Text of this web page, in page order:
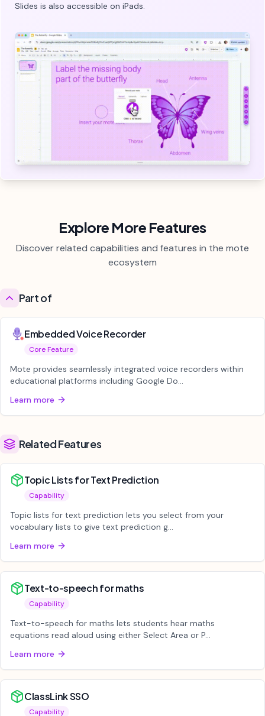
Slides is also accessible on iPads.
Explore More Features
Discover related capabilities and features in the mote
ecosystem
Part of
Embedded Voice Recorder
Core Feature
Mote provides seamlessly integrated voice recorders within
educational platforms including Google Do...
Learn more
Related Features
Topic Lists for Text Prediction
Capability
Topic lists for text prediction lets you select from your
vocabulary lists to give text prediction g...
Learn more
Text-to-speech for maths
Capability
Text-to-speech for maths lets students hear maths
equations read aloud using either Select Area or P...
Learn more
ClassLink SSO
Capability